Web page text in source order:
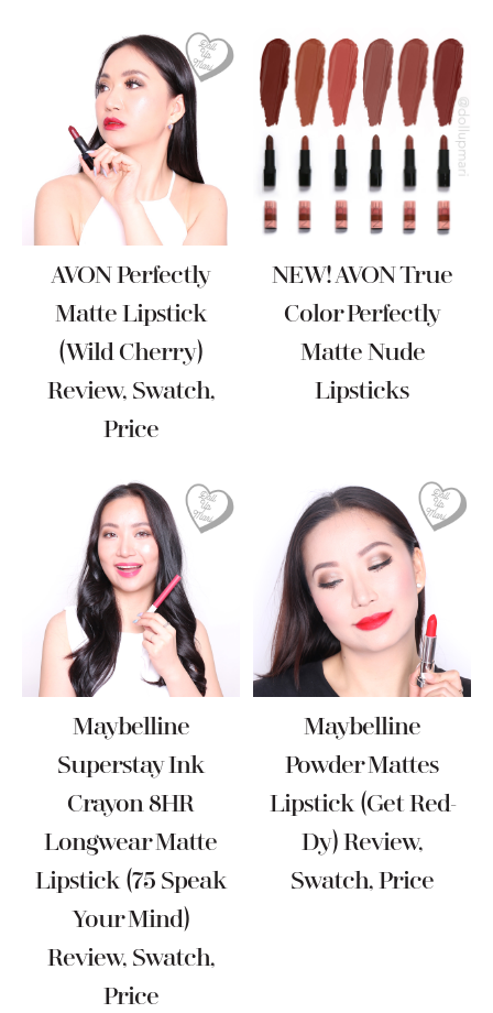
AVON Perfectly
Matte Lipstick
(Wild Cherry)
Review, Swatch,
Price
NEW! AVON True
Color Perfectly
Matte Nude
Lipsticks
Maybelline
Superstay Ink
Crayon 8HR
Longwear Matte
Lipstick (75 Speak
Your Mind)
Review, Swatch,
Price
Maybelline
Powder Mattes
Lipstick (Get Red-
Dy) Review,
Swatch, Price